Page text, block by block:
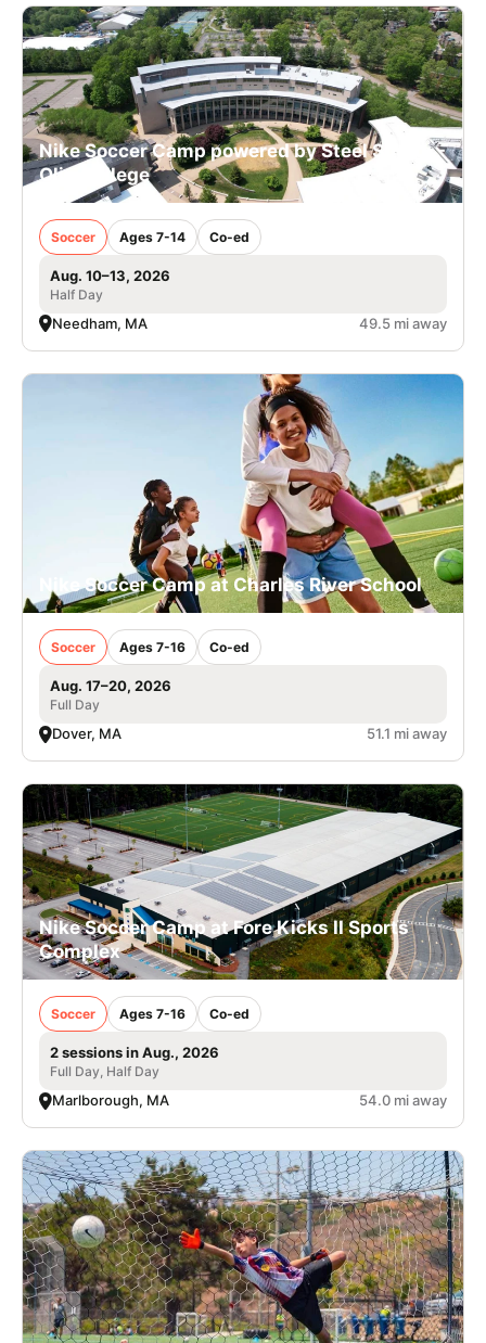
Nike Soccer Camp powered by Steel Sports -
Olin College
Soccer Ages 7-14 Co-ed
Aug. 10–13, 2026
Half Day
Needham, MA 49.5 mi away
Nike Soccer Camp at Charles River School
Soccer Ages 7-16 Co-ed
Aug. 17–20, 2026
Full Day
Dover, MA 51.1 mi away
Nike Soccer Camp at Fore Kicks II Sports
Complex
Soccer Ages 7-16 Co-ed
2 sessions in Aug., 2026
Full Day, Half Day
Marlborough, MA 54.0 mi away